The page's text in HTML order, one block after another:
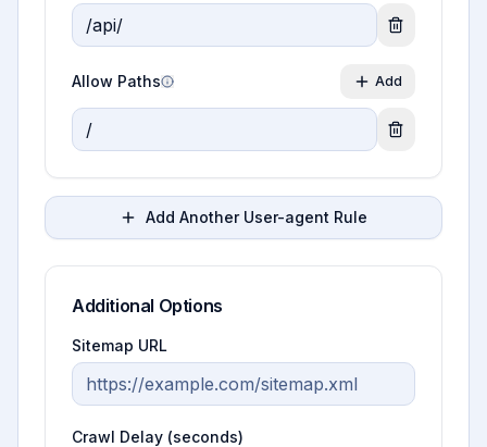
Allow Paths Add
Add Another User-agent Rule
Additional Options
Sitemap URL
Crawl Delay (seconds)